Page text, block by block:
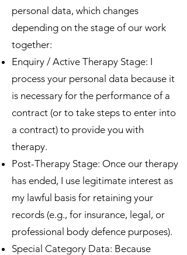
personal data, which changes
depending on the stage of our work
together:
Enquiry / Active Therapy Stage: I
process your personal data because it
is necessary for the performance of a
contract (or to take steps to enter into
a contract) to provide you with
therapy.
Post-Therapy Stage: Once our therapy
has ended, I use legitimate interest as
my lawful basis for retaining your
records (e.g., for insurance, legal, or
professional body defence purposes).
Special Category Data: Because